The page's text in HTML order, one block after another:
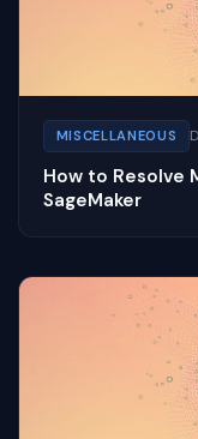
MISCELLANEOUS
How to Resolve
SageMaker